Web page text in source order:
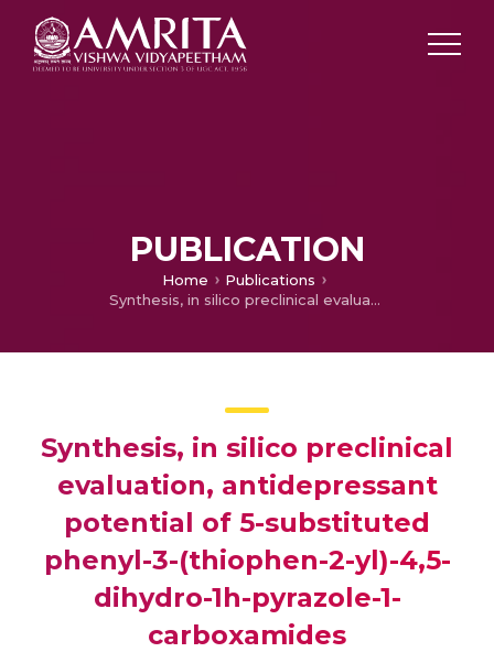
PUBLICATION
Home
Publications
Synthesis, in silico preclinical evaluation, antidepressant potential of 5-substituted phenyl-3-(thiophen-2-yl)-4,5-dihydro-1h-pyrazole-1-carboxamides
Synthesis, in silico preclinical
evaluation, antidepressant
potential of 5-substituted
phenyl-3-(thiophen-2-yl)-4,5-
dihydro-1h-pyrazole-1-
carboxamides